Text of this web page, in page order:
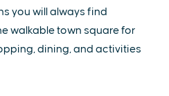
you will always find
walkable town square for
dining, and activities